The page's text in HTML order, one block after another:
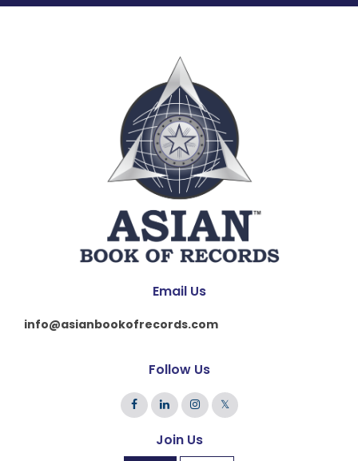
Email Us
info@asianbookofrecords.com
Follow Us
𝕏
Join Us